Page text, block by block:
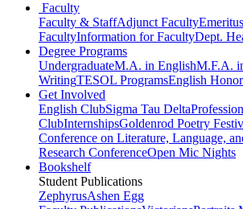
Faculty
Faculty & StaffAdjunct Faculty
FacultyInformation for FacultyDept.
Degree Programs
UndergraduateM.A. in EnglishM.F.A.
WritingTESOL ProgramsEnglish
Get Involved
English ClubSigma Tau Delta
ClubInternshipsGoldenrod Poetry
Conference on Literature, Language,
Research ConferenceOpen Mic Nights
Bookshelf
Student Publications
ZephyrusAshen Egg